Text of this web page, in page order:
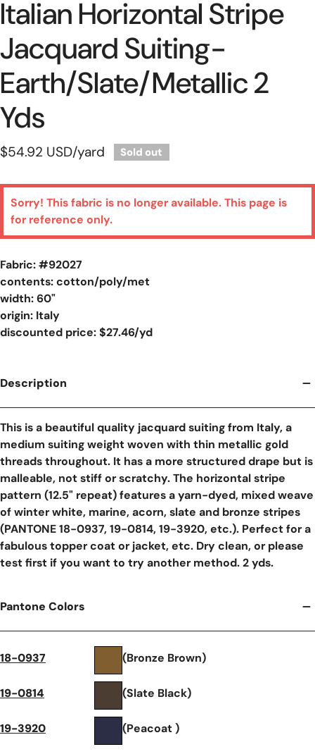
Italian Horizontal Stripe
Jacquard Suiting-
Earth/slate/metallic 2
Yds
Regular
$54.92 USD/yard Sold out
Sorry! This fabric is no longer available. This page is
for reference only.
Fabric: #92027
contents: cotton/poly/met
width: 60"
origin: Italy
discounted price: $27.46/yd
Description
This is a beautiful quality jacquard suiting from Italy, a
medium suiting weight woven with thin metallic gold
threads throughout. It has a more structured drape but is
malleable, not stiff or scratchy. The horizontal stripe
pattern (12.5" repeat) features a yarn-dyed, mixed weave
of winter white, marine, acorn, slate and bronze stripes
(PANTONE 18-0937, 19-0814, 19-3920, etc.). Perfect for a
fabulous topper coat or jacket, etc. Dry clean, or please
test first if you want to try another method. 2 yds.
Pantone Colors
18-0937 (Bronze Brown)
19-0814 (Slate Black)
19-3920 (Peacoat )